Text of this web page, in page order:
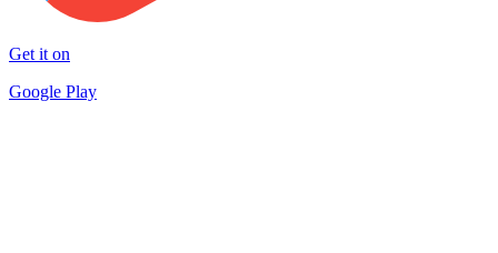
Get it on
Google Play